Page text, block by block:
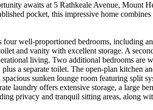
awaits at 5 Rathkeale Avenue, Mount
pocket, this impressive home
four well-proportioned bedrooms, including
and vanity with excellent storage. A
living. Two additional bedrooms are
plus a separate toilet. The open-plan kitchen
sunken lounge room featuring split
laundry offers extensive storage, a large
privacy and tranquil sitting areas, along